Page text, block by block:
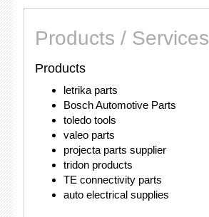
Products / Services
Products
letrika parts
Bosch Automotive Parts
toledo tools
valeo parts
projecta parts supplier
tridon products
TE connectivity parts
auto electrical supplies